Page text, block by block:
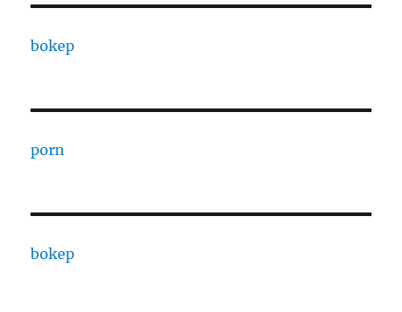
bokep
porn
bokep